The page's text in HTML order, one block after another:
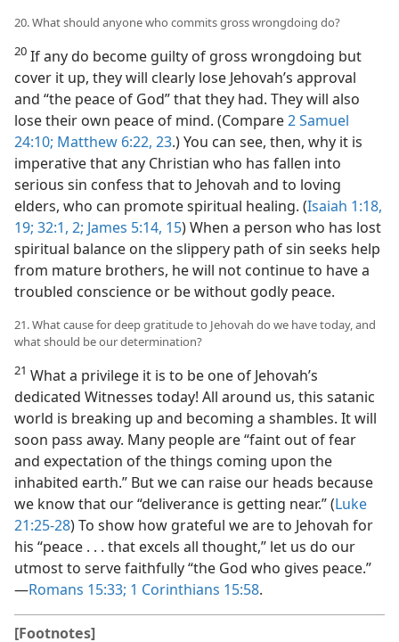
20. What should anyone who commits gross wrongdoing do?
20 If any do become guilty of gross wrongdoing but
cover it up, they will clearly lose Jehovah’s approval
and “the peace of God” that they had. They will also
lose their own peace of mind. (Compare2 Samuel
24:10; Matthew 6:22, 23.) You can see, then, why it is
imperative that any Christian who has fallen into
serious sin confess that to Jehovah and to loving
elders, who can promote spiritual healing. (Isaiah 1:18,
19; 32:1, 2; James 5:14, 15) When a person who has lost
spiritual balance on the slippery path of sin seeks help
from mature brothers, he will not continue to have a
troubled conscience or be without godly peace.
21. What cause for deep gratitude to Jehovah do we have today, and
what should be our determination?
21 What a privilege it is to be one of Jehovah’s
dedicated Witnesses today! All around us, this satanic
world is breaking up and becoming a shambles. It will
soon pass away. Many people are “faint out of fear
and expectation of the things coming upon the
inhabited earth.” But we can raise our heads because
we know that our “deliverance is getting near.” (Luke
21:25-28) To show how grateful we are to Jehovah for
his “peace . . . that excels all thought,” let us do our
utmost to serve faithfully “the God who gives peace.”​
—Romans 15:33; 1 Corinthians 15:58.
[Footnotes]